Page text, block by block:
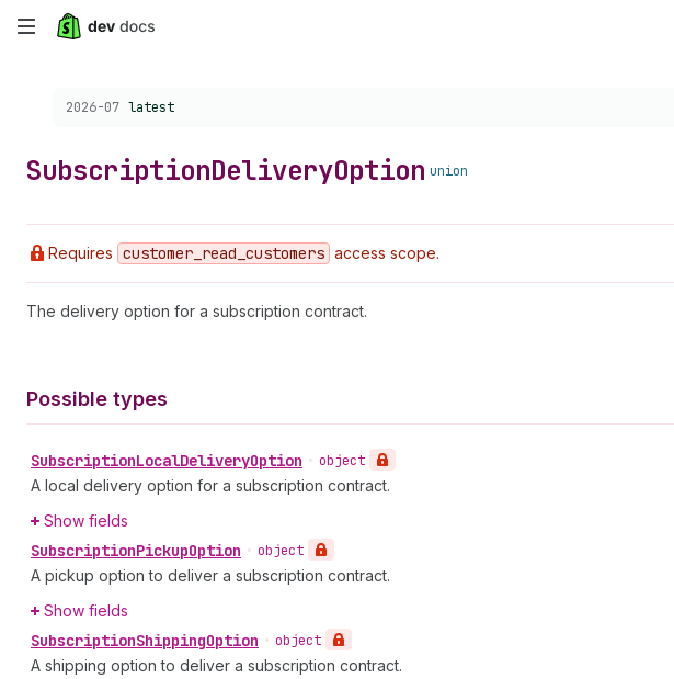
Skip
content
Choose a version:
2026-07 latest
SubscriptionDeliveryOption union
Requires customer _read _customers access scope.
The delivery option for a subscription contract.
Possible types
SubscriptionLocalDeliveryOption • object
A local delivery option for a subscription contract.
Show fields
SubscriptionPickupOption • object
A pickup option to deliver a subscription contract.
Show fields
SubscriptionShippingOption • object
A shipping option to deliver a subscription contract.